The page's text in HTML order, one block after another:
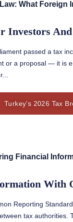
Investors
passed a tax
or a proposal — it is
Turkey’s 2026 Tax
With
Reporting
tax